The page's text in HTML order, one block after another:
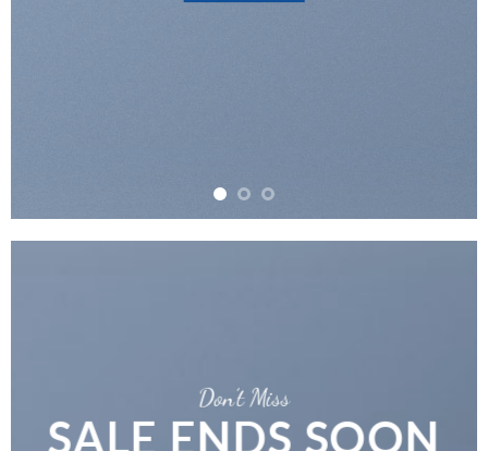
Don’t Miss
SALE ENDS SOON